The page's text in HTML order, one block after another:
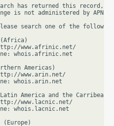
has returned this record, it
is not administered by APNIC.
search one of the following
www.afrinic.net/
whois.afrinic.net
Americas)
www.arin.net/
whois.arin.net
America and the Carribean)
www.lacnic.net/
whois.lacnic.net